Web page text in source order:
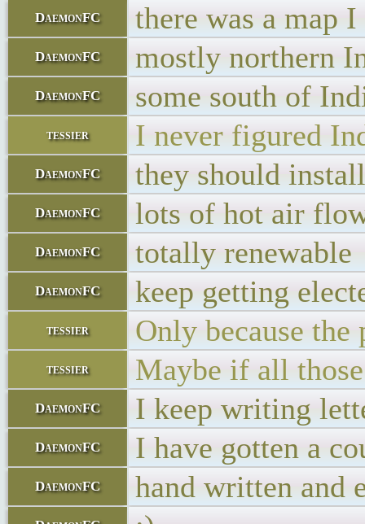
DaemonFC there was a map I
DaemonFC mostly northern
DaemonFC some south of
tessier I never figured
DaemonFC they should
DaemonFC lots of hot air
DaemonFC totally renewable
DaemonFC keep getting
tessier Only because
tessier Maybe if all
DaemonFC I keep writing
DaemonFC I have gotten a
DaemonFC hand written and